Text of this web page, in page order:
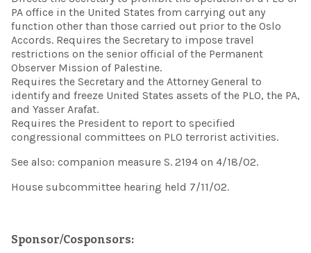
PA office in the United States from carrying out any
function other than those carried out prior to the Oslo
Accords. Requires the Secretary to impose travel
restrictions on the senior official of the Permanent
Observer Mission of Palestine.
Requires the Secretary and the Attorney General to
identify and freeze United States assets of the PLO, the PA,
and Yasser Arafat.
Requires the President to report to specified
congressional committees on PLO terrorist activities.
See also: companion measure S. 2194 on 4/18/02.
House subcommittee hearing held 7/11/02.
Sponsor/Cosponsors: